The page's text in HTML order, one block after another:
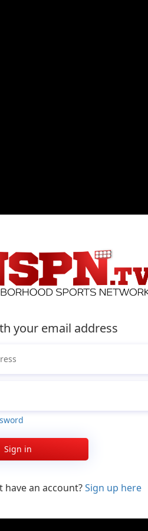
your email address
Sign in
have an account?Sign up here